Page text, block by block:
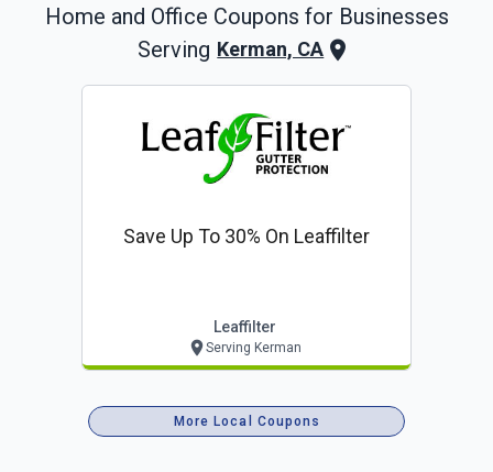
Home and Office Coupons for Businesses
Serving Kerman, CA
Save Up To 30% On Leaffilter
Leaffilter
Serving Kerman
More Local Coupons